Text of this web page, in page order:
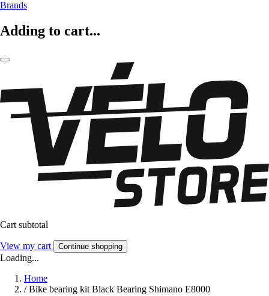
Brands
Adding to cart...
Cart subtotal
View my cart Continue shopping
Loading...
Home
/ Bike bearing kit Black Bearing Shimano E8000